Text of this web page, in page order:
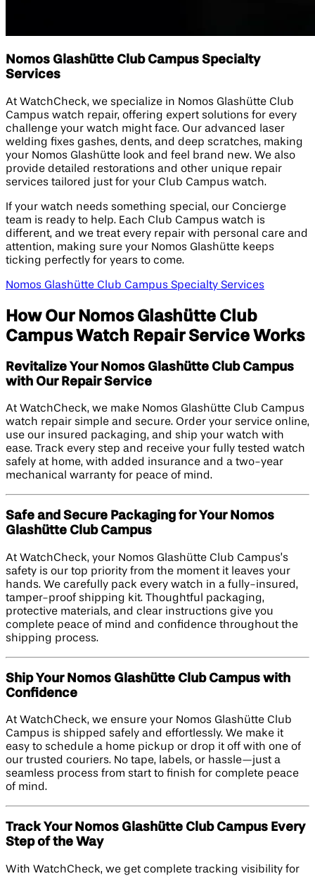
Nomos Glashütte Club Campus Specialty
Services
At WatchCheck, we specialize in Nomos Glashütte Club
Campus watch repair, offering expert solutions for every
challenge your watch might face. Our advanced laser
welding fixes gashes, dents, and deep scratches, making
your Nomos Glashütte look and feel brand new. We also
provide detailed restorations and other unique repair
services tailored just for your Club Campus watch.
If your watch needs something special, our Concierge
team is ready to help. Each Club Campus watch is
different, and we treat every repair with personal care and
attention, making sure your Nomos Glashütte keeps
ticking perfectly for years to come.
Nomos Glashütte Club Campus Specialty Services
How Our Nomos Glashütte Club
Campus Watch Repair Service Works
Revitalize Your Nomos Glashütte Club Campus
with Our Repair Service
At WatchCheck, we make Nomos Glashütte Club Campus
watch repair simple and secure. Order your service online,
use our insured packaging, and ship your watch with
ease. Track every step and receive your fully tested watch
safely at home, with added insurance and a two-year
mechanical warranty for peace of mind.
Safe and Secure Packaging for Your Nomos
Glashütte Club Campus
At WatchCheck, your Nomos Glashütte Club Campus’s
safety is our top priority from the moment it leaves your
hands. We carefully pack every watch in a fully-insured,
tamper-proof shipping kit. Thoughtful packaging,
protective materials, and clear instructions give you
complete peace of mind and confidence throughout the
shipping process.
Ship Your Nomos Glashütte Club Campus with
Confidence
At WatchCheck, we ensure your Nomos Glashütte Club
Campus is shipped safely and effortlessly. We make it
easy to schedule a home pickup or drop it off with one of
our trusted couriers. No tape, labels, or hassle—just a
seamless process from start to finish for complete peace
of mind.
Track Your Nomos Glashütte Club Campus Every
Step of the Way
With WatchCheck, we get complete tracking visibility for